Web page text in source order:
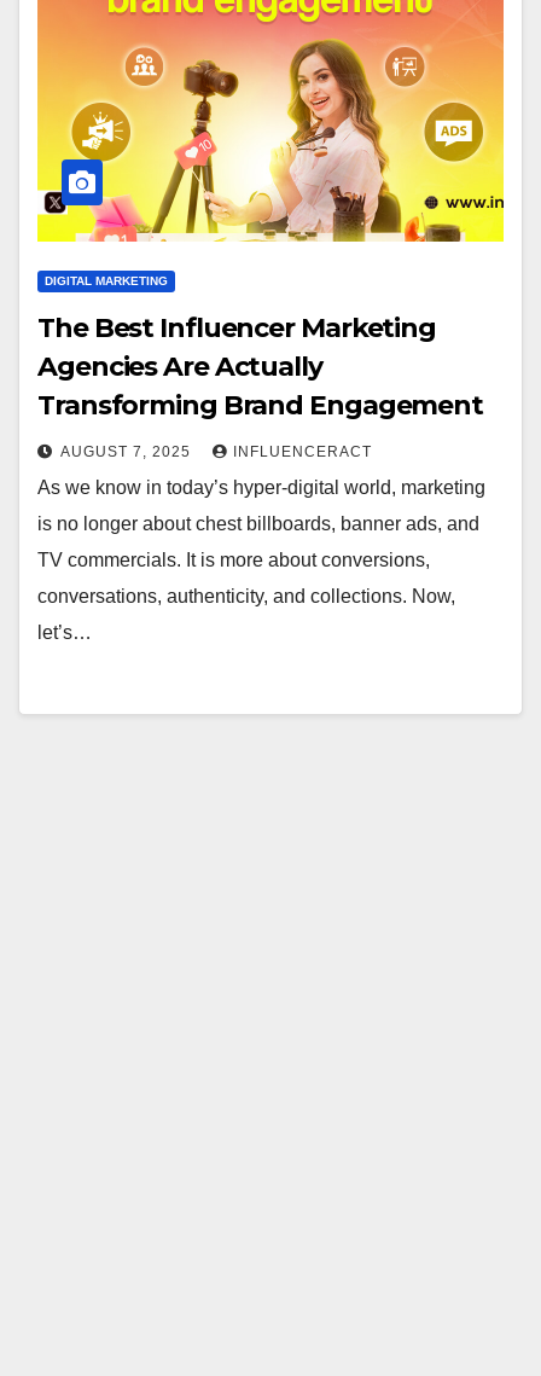
DIGITAL MARKETING
The Best Influencer Marketing
Agencies Are Actually
Transforming Brand Engagement
AUGUST 7, 2025 INFLUENCERACT
As we know in today’s hyper-digital world, marketing
is no longer about chest billboards, banner ads, and
TV commercials. It is more about conversions,
conversations, authenticity, and collections. Now,
let’s…